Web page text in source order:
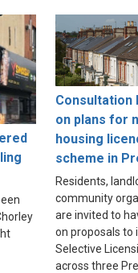
Consultation
on plans for
housing
scheme in
Residents,
community
are invited to
on proposals to
Selective
across three